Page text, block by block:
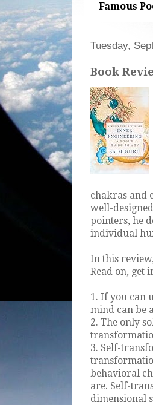
Famous
Tuesday,
Book
chakras and
well-
pointers, he
individual
In this
Read on, get
1. If you can
mind can be
2. The only
3. Self-
behavioral
are. Self-
dimensional